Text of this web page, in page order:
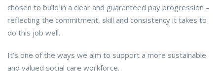
chosen to build in a clear and guaranteed pay progression –
reflecting the commitment, skill and consistency it takes to
do this job well.
It’s one of the ways we aim to support a more sustainable
and valued social care workforce.